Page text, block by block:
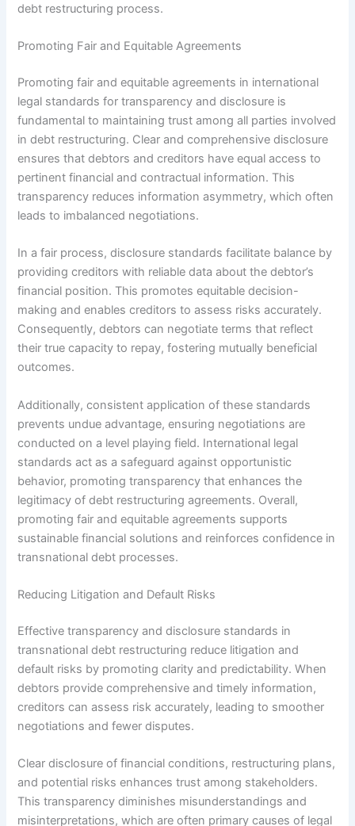
debt restructuring process.
Promoting Fair and Equitable Agreements
Promoting fair and equitable agreements in international
legal standards for transparency and disclosure is
fundamental to maintaining trust among all parties involved
in debt restructuring. Clear and comprehensive disclosure
ensures that debtors and creditors have equal access to
pertinent financial and contractual information. This
transparency reduces information asymmetry, which often
leads to imbalanced negotiations.
In a fair process, disclosure standards facilitate balance by
providing creditors with reliable data about the debtor’s
financial position. This promotes equitable decision-
making and enables creditors to assess risks accurately.
Consequently, debtors can negotiate terms that reflect
their true capacity to repay, fostering mutually beneficial
outcomes.
Additionally, consistent application of these standards
prevents undue advantage, ensuring negotiations are
conducted on a level playing field. International legal
standards act as a safeguard against opportunistic
behavior, promoting transparency that enhances the
legitimacy of debt restructuring agreements. Overall,
promoting fair and equitable agreements supports
sustainable financial solutions and reinforces confidence in
transnational debt processes.
Reducing Litigation and Default Risks
Effective transparency and disclosure standards in
transnational debt restructuring reduce litigation and
default risks by promoting clarity and predictability. When
debtors provide comprehensive and timely information,
creditors can assess risk accurately, leading to smoother
negotiations and fewer disputes.
Clear disclosure of financial conditions, restructuring plans,
and potential risks enhances trust among stakeholders.
This transparency diminishes misunderstandings and
misinterpretations, which are often primary causes of legal